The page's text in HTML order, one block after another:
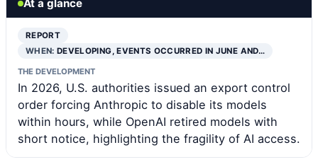
At a glance
REPORT
WHEN:DEVELOPING, EVENTS OCCURRED IN JUNE AND…
THE DEVELOPMENT
In 2026, U.S. authorities issued an export control
order forcing Anthropic to disable its models
within hours, while OpenAI retired models with
short notice, highlighting the fragility of AI access.